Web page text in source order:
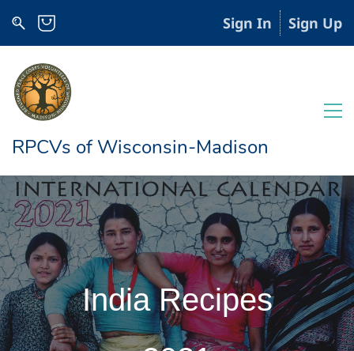
Sign In Sign Up
RPCVs of Wisconsin-Madison
India Recipes